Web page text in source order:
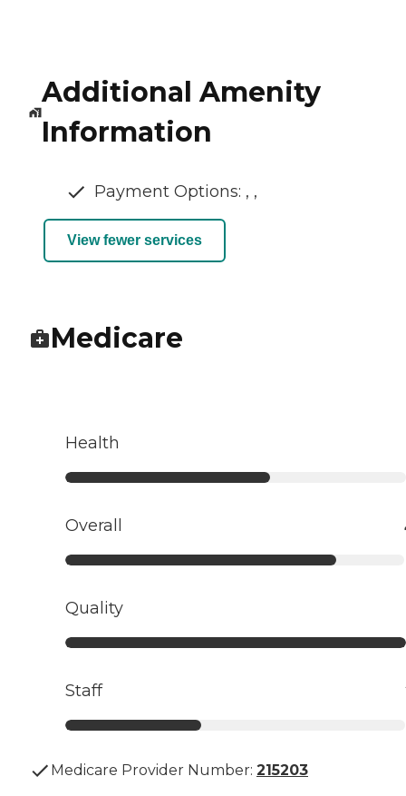
Additional Amenity
Information
Payment Options: , ,
View fewer services
Medicare
Health
Overall
Quality
Staff
Medicare Provider Number: 215203